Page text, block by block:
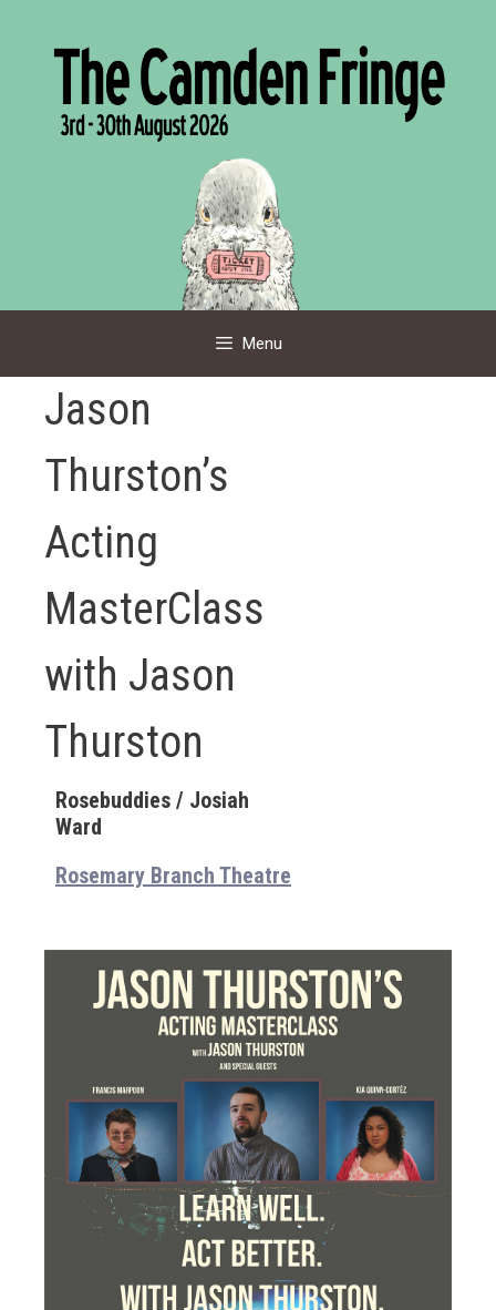
Menu
Jason
Thurston’s
Acting
MasterClass
with Jason
Thurston
Rosebuddies / Josiah
Ward
Rosemary Branch Theatre